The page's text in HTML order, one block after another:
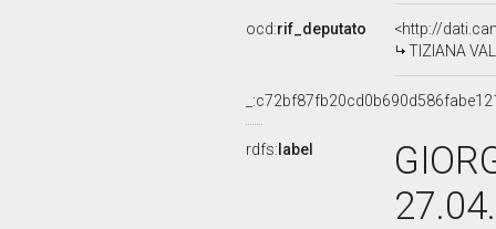
ocd:rif_deputato
<http://
TIZIANA
rdfs: label